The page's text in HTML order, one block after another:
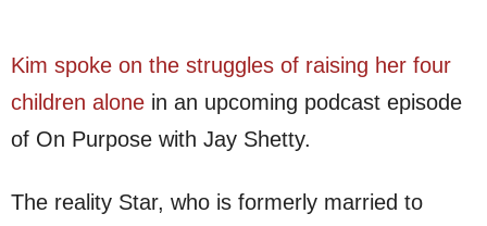
Kim spoke on the struggles of raising her four
children alone in an upcoming podcast episode
of On Purpose with Jay Shetty.
The reality Star, who is formerly married to